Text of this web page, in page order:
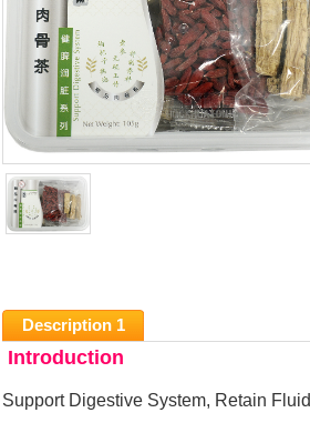
Description 1
Introduction
Support Digestive System, Retain Fluid